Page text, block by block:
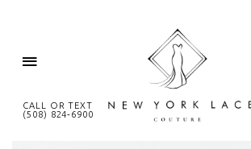
CALL OR TEXT
(508) 824‑6900